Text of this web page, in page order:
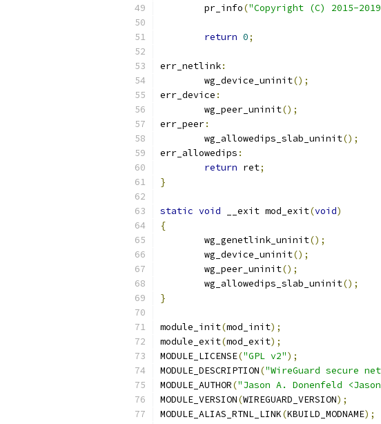
	pr_info
("Copyright (C) 2015-
return 0;
err_netlink:
	wg_device_uninit
();
err_device :
	wg_peer_uninit
();
err_peer:
	wg_allowedips_slab_uninit
();
err_allowedips :
return ret;
}
static void __exit mod_exit(void)
{
	wg_genetlink_uninit
();
	wg_device_uninit
();
	wg_peer_uninit
();
	wg_allowedips_slab_uninit
();
}
module_init(mod_init);
module_exit(mod_exit);
MODULE_LICENSE("GPL v2");
MODULE_DESCRIPTION("WireGuard secure
MODULE_AUTHOR("Jason A. Donenfeld
MODULE_VERSION(WIREGUARD_VERSION);
MODULE_ALIAS_RTNL_LINK(KBUILD_MODNAME);